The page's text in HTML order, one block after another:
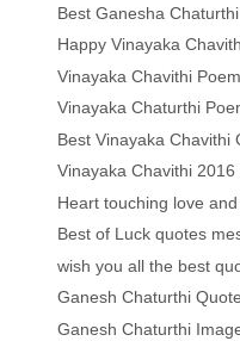
Best Ganesha
Happy Vinayaka
Vinayaka Chavithi
Vinayaka Chaturthi
Best Vinayaka Chavithi
Vinayaka Chavithi
Heart touching love
Best of Luck quotes
wish you all the best
Ganesh Chaturthi
Ganesh Chaturthi